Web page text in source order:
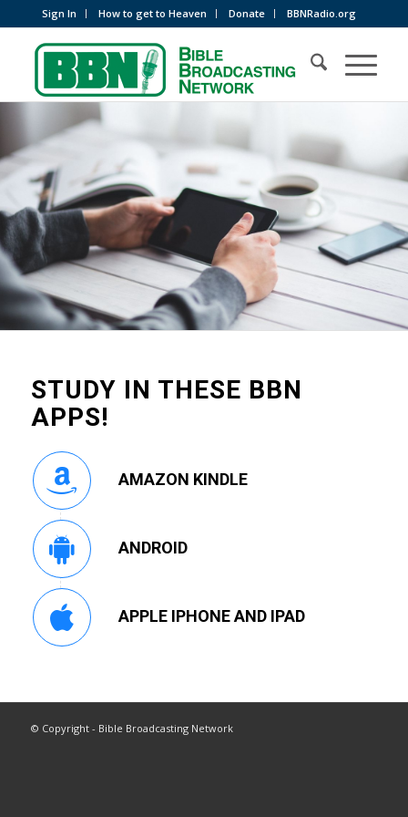
Sign In How to get to Heaven Donate BBNRadio.org
STUDY IN THESE BBN
APPS!
AMAZON KINDLE
ANDROID
APPLE IPHONE AND IPAD
© Copyright - Bible Broadcasting Network